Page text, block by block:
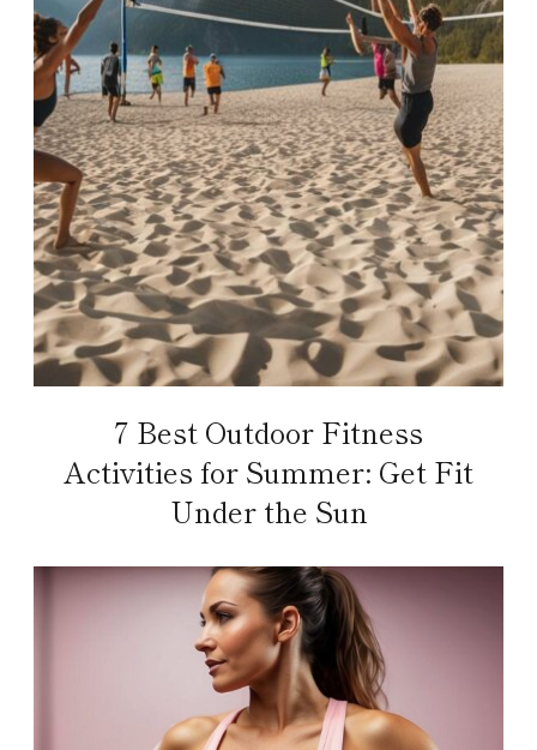
7 Best Outdoor Fitness
Activities for Summer: Get Fit
Under the Sun